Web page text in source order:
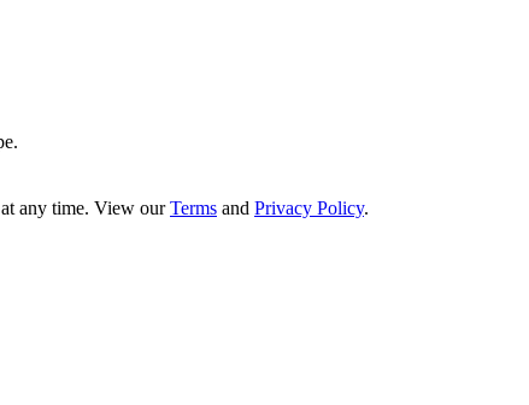
any time. View ourTerms and Privacy Policy.